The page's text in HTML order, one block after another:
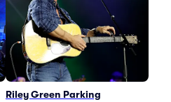
Riley Green Parking